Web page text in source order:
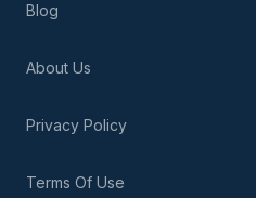
Blog
About Us
Privacy Policy
Terms Of Use